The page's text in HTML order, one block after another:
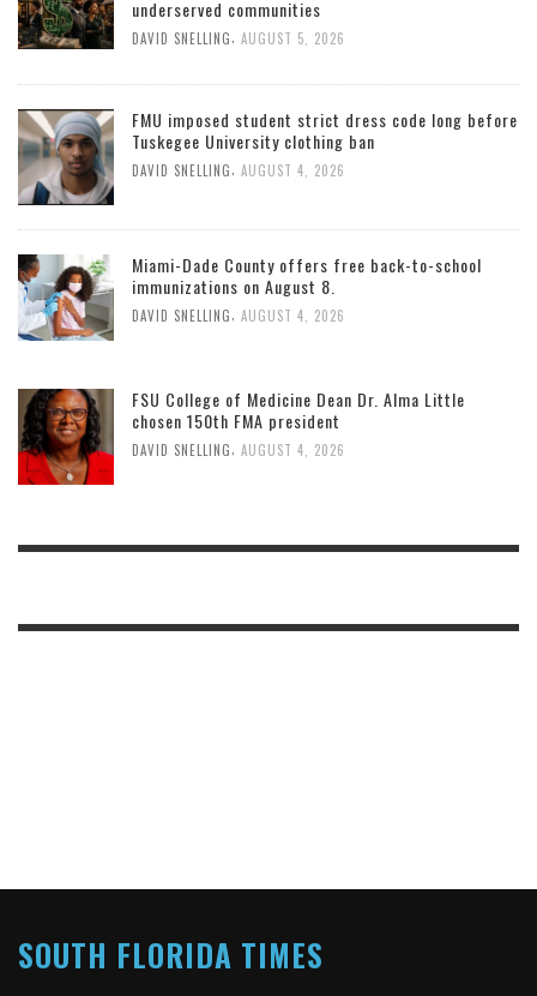
underserved communities
DAVID SNELLING AUGUST 5, 2026
FMU imposed student strict dress code long before
Tuskegee University clothing ban
DAVID SNELLING AUGUST 4, 2026
Miami-Dade County offers free back-to-school
immunizations on August 8.
DAVID SNELLING AUGUST 4, 2026
FSU College of Medicine Dean Dr. Alma Little
chosen 150th FMA president
DAVID SNELLING, AUGUST 4, 2026
SOUTH FLORIDA TIMES